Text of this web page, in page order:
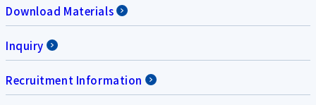
Download Materials
Inquiry
Recruitment Information